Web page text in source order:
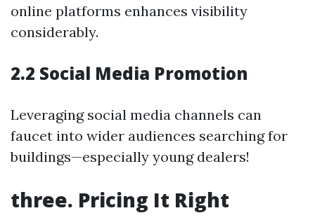
online platforms enhances visibility
considerably.
2.2 Social Media Promotion
Leveraging social media channels can
faucet into wider audiences searching for
buildings—especially young dealers!
three. Pricing It Right